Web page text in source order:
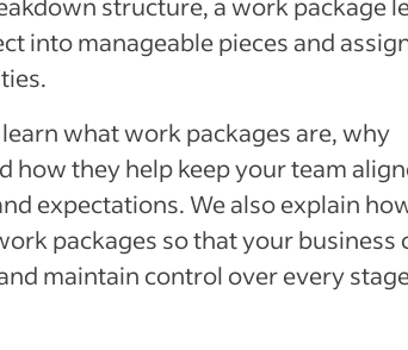
into manageable pieces and
what work packages are, why
how they help keep your team
expectations. We also explain
packages so that your business
maintain control over every